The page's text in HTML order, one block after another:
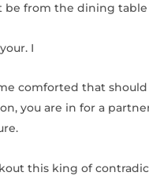
be from the dining
I
comforted that
you are in for a
this king of